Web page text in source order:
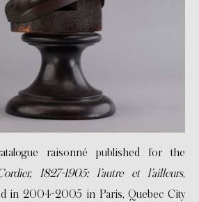
raisonné published for the
1827-1905: l’autre et l’ailleurs,
in 2004-2005 in Paris, Quebec City